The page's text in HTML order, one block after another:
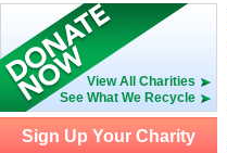
View All Charities
See What We Recycle
Sign Up Your Charity